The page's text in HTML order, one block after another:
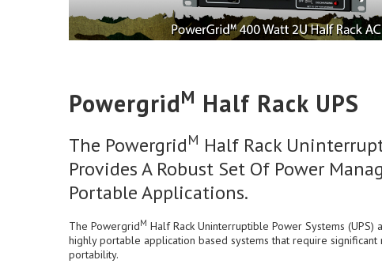
PowergridM Half Rack UPS
The PowergridM Half Rack
Provides A Robust Set Of Power
Portable Applications.
The PowergridM Half Rack Uninterruptible Power Systems
highly portable application based systems that require significant
portability.